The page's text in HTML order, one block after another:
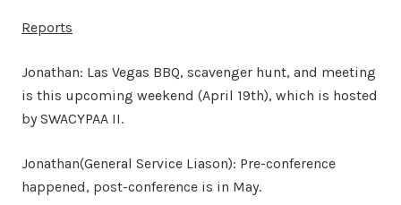
Reports
Jonathan: Las Vegas BBQ, scavenger hunt, and meeting
is this upcoming weekend (April 19th), which is hosted
by SWACYPAA II.
Jonathan(General Service Liason): Pre-conference
happened, post-conference is in May.